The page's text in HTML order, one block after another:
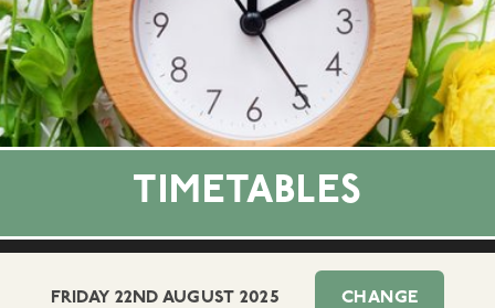
TIMETABLES
FRIDAY 22ND AUGUST 2025 CHANGE